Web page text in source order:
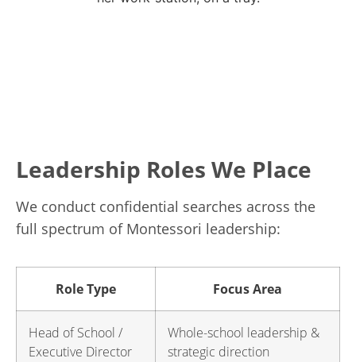
Leadership Roles We Place
We conduct confidential searches across the
full spectrum of Montessori leadership:
Role Type Focus Area
Head of School /
Executive Director
Whole-school leadership &
strategic direction